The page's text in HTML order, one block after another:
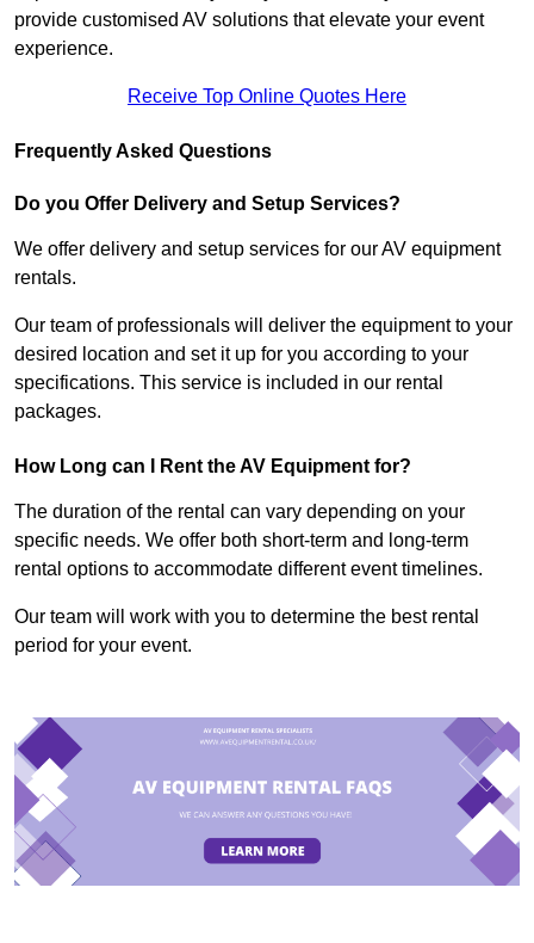
provide customised AV solutions that elevate your event
experience.
Receive Top Online Quotes Here
Frequently Asked Questions
Do you Offer Delivery and Setup Services?
We offer delivery and setup services for our AV equipment
rentals.
Our team of professionals will deliver the equipment to your
desired location and set it up for you according to your
specifications. This service is included in our rental
packages.
How Long can I Rent the AV Equipment for?
The duration of the rental can vary depending on your
specific needs. We offer both short-term and long-term
rental options to accommodate different event timelines.
Our team will work with you to determine the best rental
period for your event.